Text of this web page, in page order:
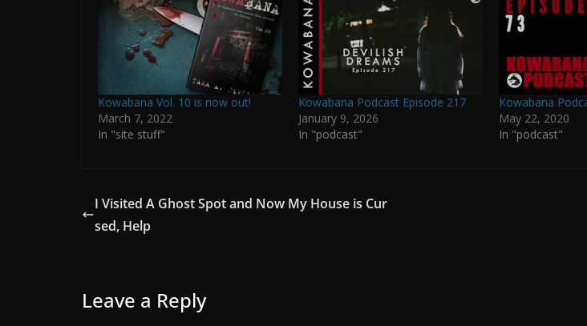
Kowabana Vol. 10 is now out!
March 7, 2022
In "site stuff"
Kowabana Podcast Episode 217
January 9, 2026
In "podcast"
Kowabana
May 22, 2020
In "podcast"
I Visited A Ghost Spot and Now My House is Cur
sed, Help
Leave a Reply